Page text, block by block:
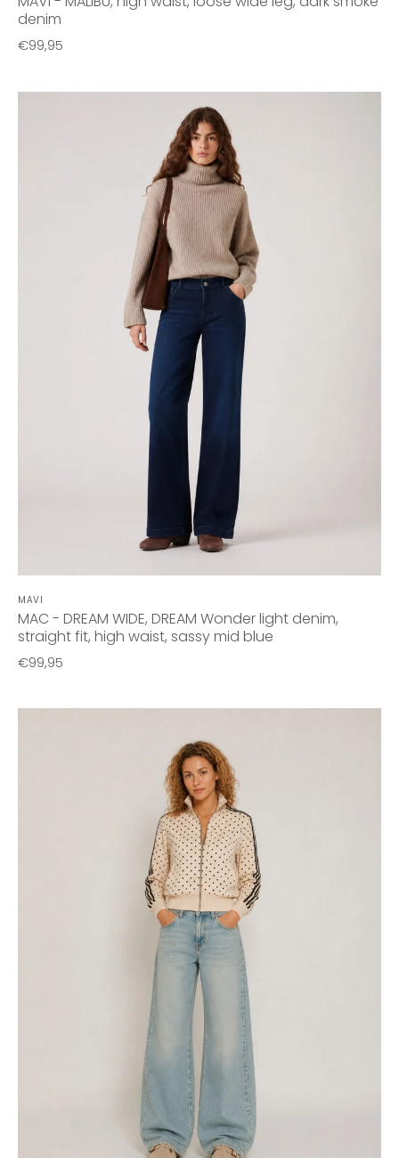
denim
€99,95
MAVI
MAC - DREAM WIDE, DREAM Wonder light denim,
straight fit, high waist, sassy mid blue
€99,95